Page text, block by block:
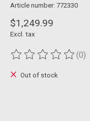
Article number: 772330
$1,249.99
Excl. tax
The rating of this (0)
Out of stock